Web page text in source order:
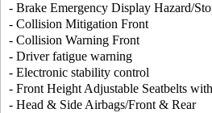
- Brake Emergency Display Hazard/
- Collision Mitigation Front
- Collision Warning Front
- Driver fatigue warning
- Electronic stability control
- Front Height Adjustable Seatbelts
- Head & Side Airbags/Front & Rear